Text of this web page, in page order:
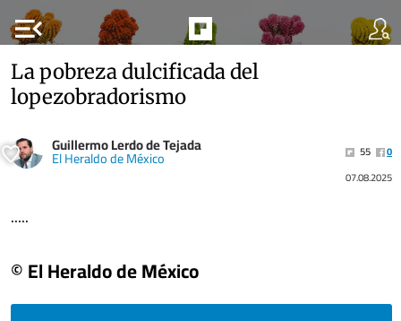
menu_open
La pobreza dulcificada del
lopezobradorismo
Guillermo Lerdo de Tejada
El Heraldo de México 55
0
07.08.2025
.....
© El Heraldo de México